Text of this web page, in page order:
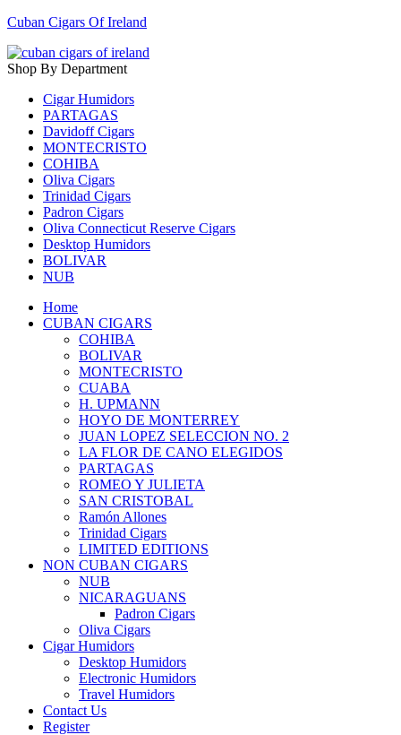
Cuban Cigars Of Ireland
Shop By Department
Cigar Humidors
PARTAGAS
Davidoff Cigars
MONTECRISTO
COHIBA
Oliva Cigars
Trinidad Cigars
Padron Cigars
Oliva Connecticut Reserve Cigars
Desktop Humidors
BOLIVAR
NUB
Home
CUBAN CIGARS
COHIBA
BOLIVAR
MONTECRISTO
CUABA
H. UPMANN
HOYO DE MONTERREY
JUAN LOPEZ SELECCION NO. 2
LA FLOR DE CANO ELEGIDOS
PARTAGAS
ROMEO Y JULIETA
SAN CRISTOBAL
Ramón Allones
Trinidad Cigars
LIMITED EDITIONS
NON CUBAN CIGARS
NUB
NICARAGUANS
Padron Cigars
Oliva Cigars
Cigar Humidors
Desktop Humidors
Electronic Humidors
Travel Humidors
Contact Us
Register